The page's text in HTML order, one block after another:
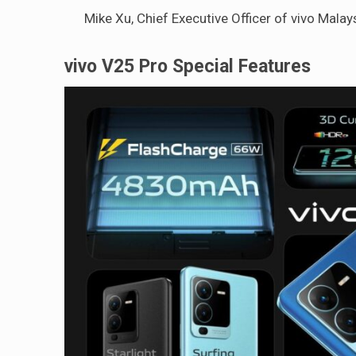
Mike Xu, Chief Executive Officer of vivo
vivo V25 Pro Special Features